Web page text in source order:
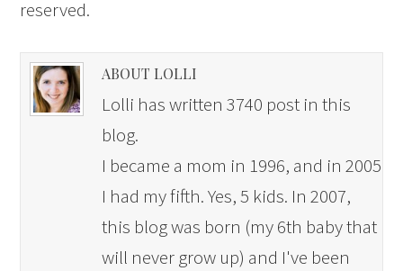
reserved.
ABOUT LOLLI
Lolli has written 3740 post in this
blog.
I became a mom in 1996, and in 2005
I had my fifth. Yes, 5 kids. In 2007,
this blog was born (my 6th baby that
will never grow up) and I've been